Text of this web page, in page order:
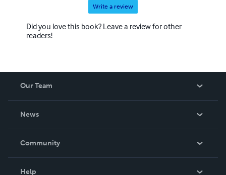
Write a review
Did you love this book? Leave a review for other
readers!
Our Team
News
In The News
Community
Help